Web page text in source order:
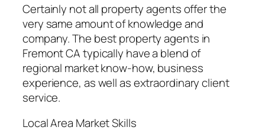
Certainly not all property agents offer the
very same amount of knowledge and
company. The best property agents in
Fremont CA typically have a blend of
regional market know-how, business
experience, as well as extraordinary client
service.
Local Area Market Skills